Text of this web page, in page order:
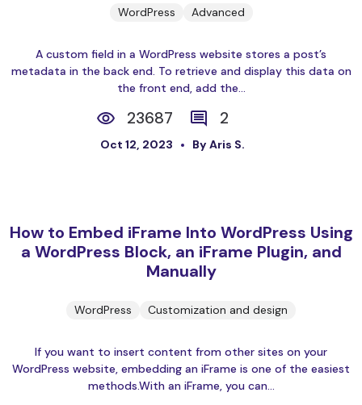
WordPress Advanced
A custom field in a WordPress website stores a post’s
metadata in the back end. To retrieve and display this data on
the front end, add the...
23687 2
Oct 12, 2023 By Aris S.
How to Embed iFrame Into WordPress Using
a WordPress Block, an iFrame Plugin, and
Manually
WordPress Customization and design
If you want to insert content from other sites on your
WordPress website, embedding an iFrame is one of the easiest
methods.With an iFrame, you can...